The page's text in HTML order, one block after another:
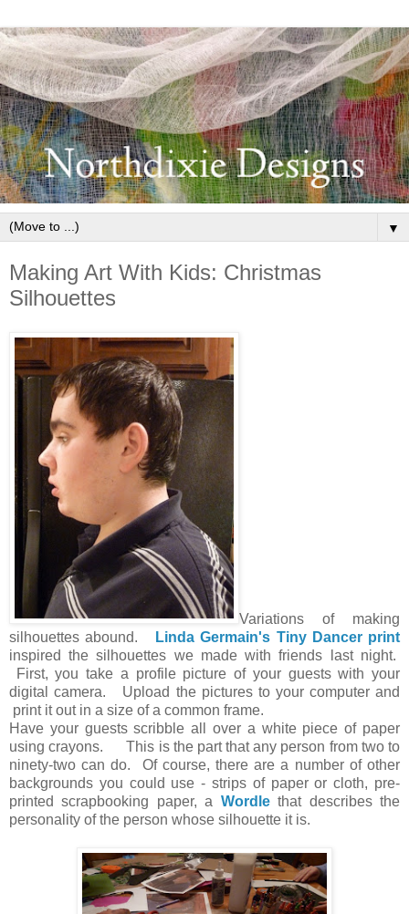
▼
Making Art With Kids: Christmas
Silhouettes
Variations of making
silhouettes abound.
Linda Germain's Tiny Dancer print
inspired the silhouettes we made with friends last night.
First, you take a profile picture of your guests with your
digital camera. Upload the pictures to your computer and
print it out in a size of a common frame.
Have your guests scribble all over a white piece of paper
using crayons. This is the part that any person from two to
ninety-two can do. Of course, there are a number of other
backgrounds you could use - strips of paper or cloth, pre-
printed scrapbooking paper, a Wordlethat describes the
personality of the person whose silhouette it is.